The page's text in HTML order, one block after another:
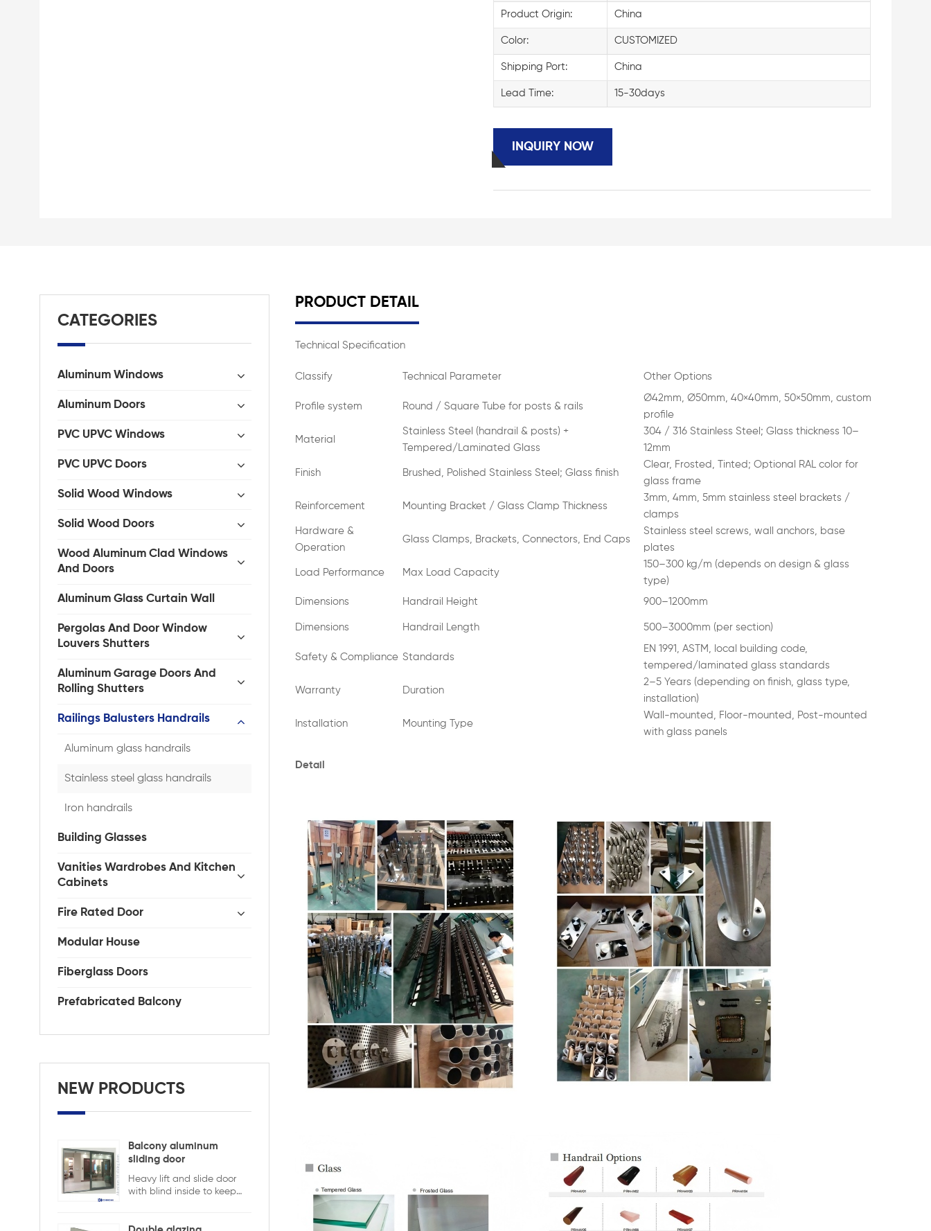
Product Origin: China
Color: CUSTOMIZED
Shipping Port: China
Lead Time: 15-30days
INQUIRY NOW
PRODUCT DETAIL
Technical Specification
Classify Technical Parameter Other Options
Profile system Round / Square Tube for posts & rails
Ø42mm, Ø50mm, 40×40mm, 50×50mm, custom
profile
Material
Stainless Steel (handrail & posts) +
Tempered/Laminated Glass
304 / 316 Stainless Steel; Glass thickness 10–
12mm
Finish Brushed, Polished Stainless Steel; Glass finish
Clear, Frosted, Tinted; Optional RAL color for
glass frame
Reinforcement Mounting Bracket / Glass Clamp Thickness
3mm, 4mm, 5mm stainless steel brackets /
clamps
Hardware &
Operation
Glass Clamps, Brackets, Connectors, End Caps
Stainless steel screws, wall anchors, base
plates
Load Performance Max Load Capacity
150–300 kg/m (depends on design & glass
type)
Dimensions
Handrail Height 900–1200mm
Dimensions Handrail Length 500–3000mm (per section)
Safety & Compliance Standards
EN 1991, ASTM, local building code,
tempered/laminated glass standards
Warranty Duration
2–5 Years (depending on finish, glass type,
installation)
Installation Mounting Type
Wall-mounted, Floor-mounted, Post-mounted
with glass panels
Detail
CATEGORIES
Aluminum Windows
Aluminum Doors
PVC UPVC Windows
PVC UPVC Doors
Solid Wood Windows
Solid Wood Doors
Wood Aluminum Clad Windows
And Doors
Aluminum Glass Curtain Wall
Pergolas And Door Window
Louvers Shutters
Aluminum Garage Doors And
Rolling Shutters
Railings Balusters Handrails
Aluminum glass handrails
Stainless steel glass handrails
Iron handrails
Building Glasses
Vanities Wardrobes And Kitchen
Cabinets
Fire Rated Door
Modular House
Fiberglass Doors
Prefabricated Balcony
NEW PRODUCTS
Balcony aluminum
sliding door
Heavy lift and slide door
with blind inside to keep
doors from Xiamen